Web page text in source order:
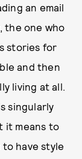
an email
the one who
stories for
and then
living at all.
singularly
it means to
have style